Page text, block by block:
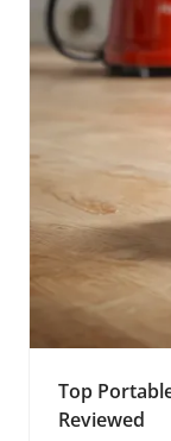
Top
Reviewed